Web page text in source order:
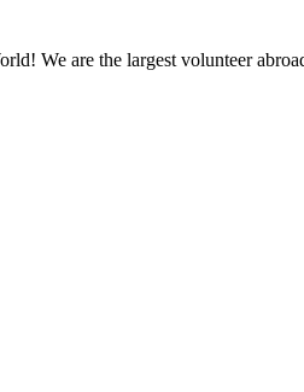
We are the largest volunteer